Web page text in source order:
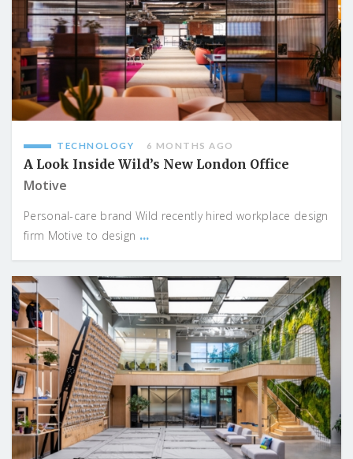
TECHNOLOGY 6 MONTHS AGO
A Look Inside Wild’s New London Office
Motive
Personal-care brand Wild recently hired workplace design
firm Motive to design ...